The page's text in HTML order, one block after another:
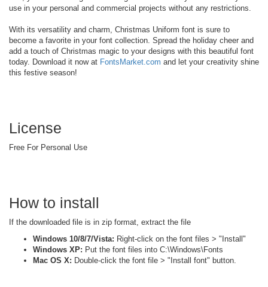
use in your personal and commercial projects without any restrictions.
With its versatility and charm, Christmas Uniform font is sure to
become a favorite in your font collection. Spread the holiday cheer and
add a touch of Christmas magic to your designs with this beautiful font
today. Download it now at FontsMarket.com and let your creativity shine
this festive season!
License
Free For Personal Use
How to install
If the downloaded file is in zip format, extract the file
Windows 10/8/7/Vista: Right-click on the font files > "Install"
Windows XP: Put the font files into C:\Windows\Fonts
Mac OS X: Double-click the font file > "Install font" button.